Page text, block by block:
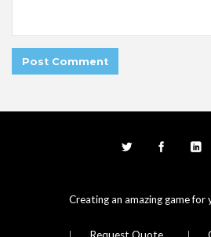
Creating an amazing game for
Request Quote